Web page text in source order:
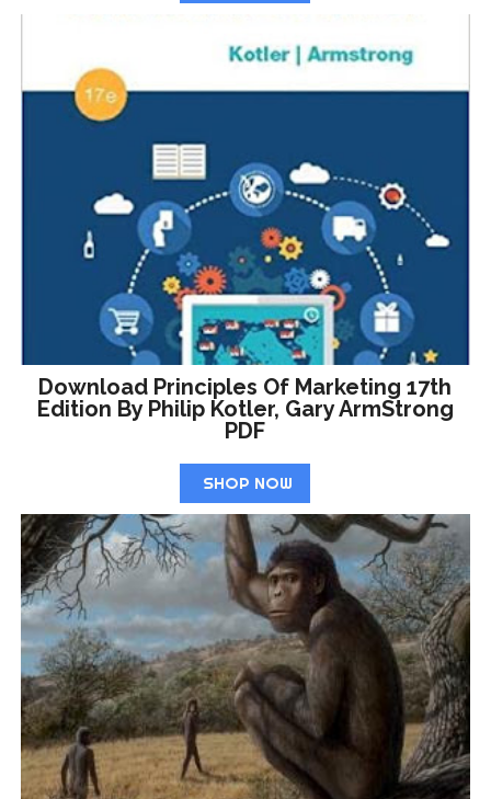
Download Principles Of Marketing 17th
Edition By Philip Kotler, Gary ArmStrong
PDF
SHOP NOW